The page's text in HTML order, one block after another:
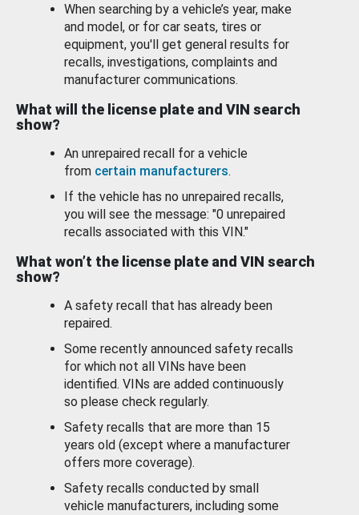
When searching by a vehicle’s year, make
and model, or for car seats, tires or
equipment, you'll get general results for
recalls, investigations, complaints and
manufacturer communications.
What will the license plate and VIN search
show?
An unrepaired recall for a vehicle
from certain manufacturers.
If the vehicle has no unrepaired recalls,
you will see the message: "0 unrepaired
recalls associated with this VIN."
What won’t the license plate and VIN search
show?
A safety recall that has already been
repaired.
Some recently announced safety recalls
for which not all VINs have been
identified. VINs are added continuously
so please check regularly.
Safety recalls that are more than 15
years old (except where a manufacturer
offers more coverage).
Safety recalls conducted by small
vehicle manufacturers, including some